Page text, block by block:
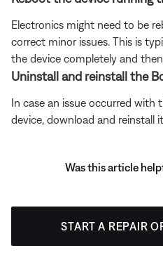
Electronics might need to be
correct minor issues. This is
the device completely and
Uninstall and reinstall the
In case an issue occurred
device, download and reinstall
Was this article
START A REPAIR